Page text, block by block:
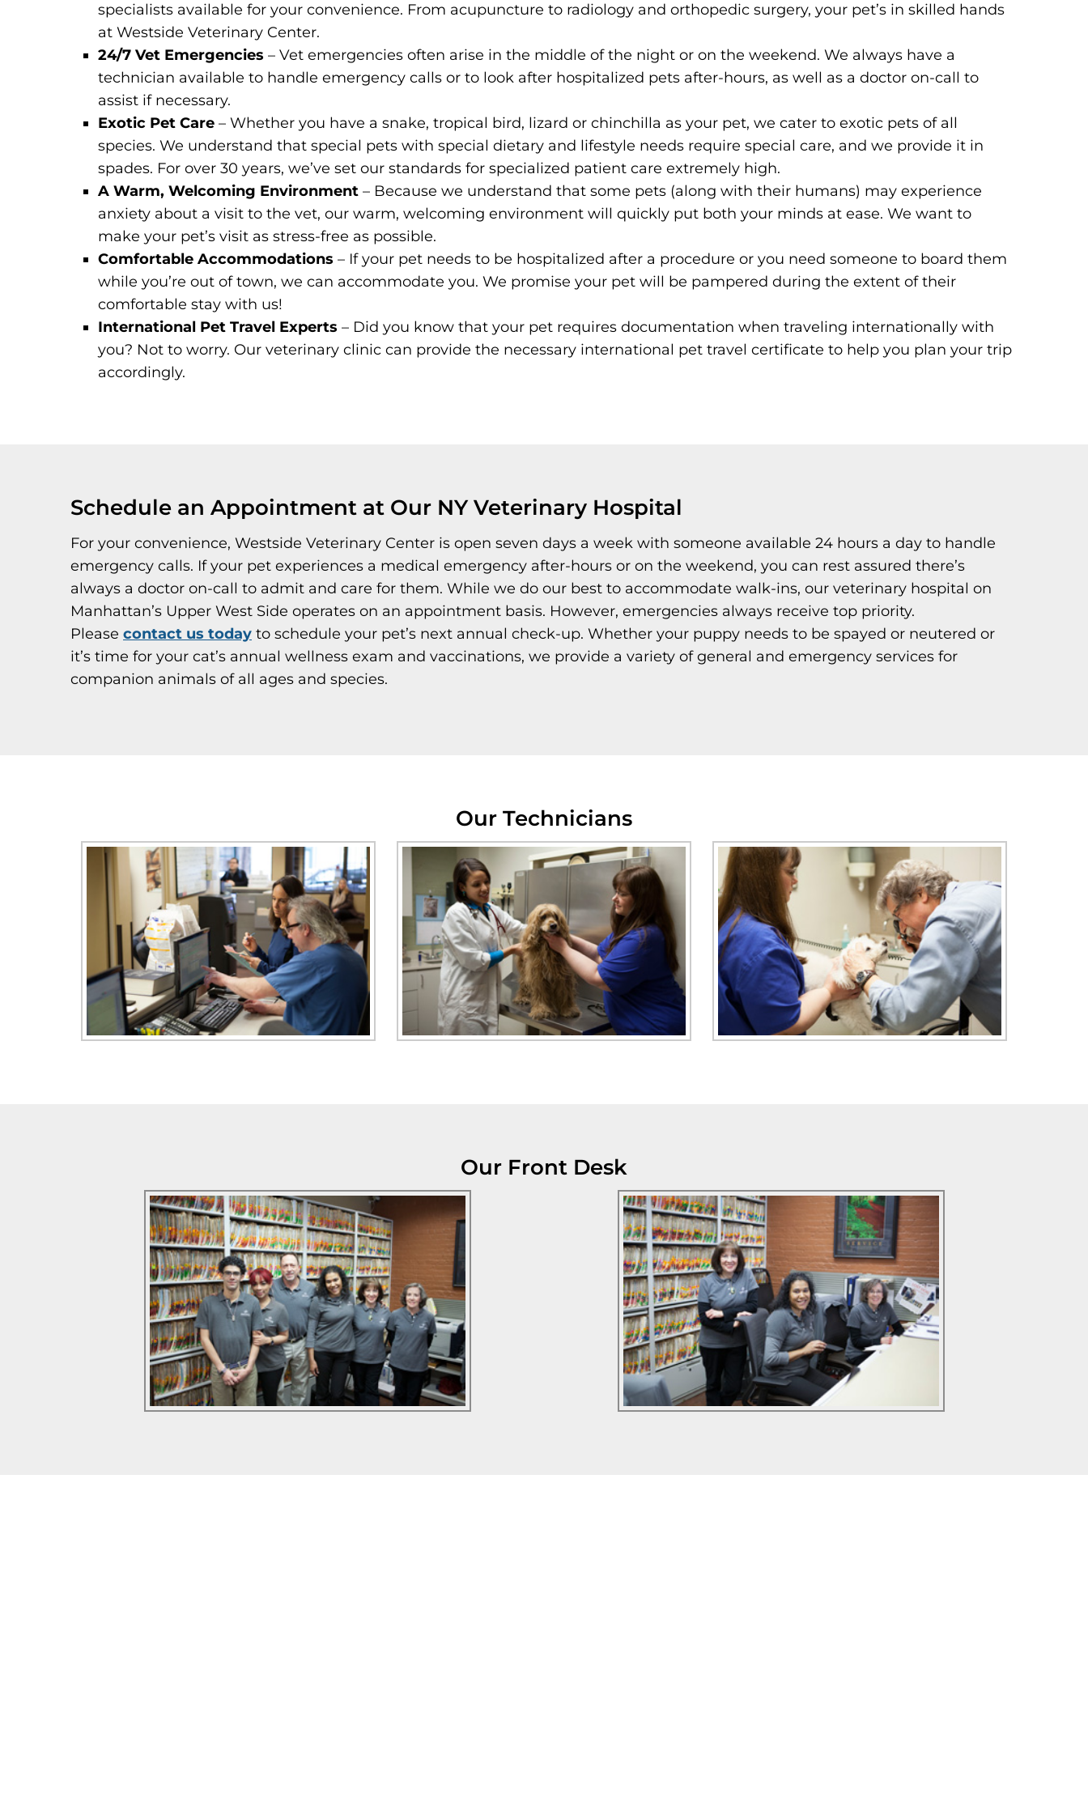
specialists available for your convenience. From acupuncture to radiology and orthopedic surgery, your pet’s in skilled hands
at Westside Veterinary Center.
24/7 Vet Emergencies– Vet emergencies often arise in the middle of the night or on the weekend. We always have a
technician available to handle emergency calls or to look after hospitalized pets after-hours, as well as a doctor on-call to
assist if necessary.
Exotic Pet Care– Whether you have a snake, tropical bird, lizard or chinchilla as your pet, we cater to exotic pets of all
species. We understand that special pets with special dietary and lifestyle needs require special care, and we provide it in
spades. For over 30 years, we’ve set our standards for specialized patient care extremely high.
A Warm, Welcoming Environment– Because we understand that some pets (along with their humans) may experience
anxiety about a visit to the vet, our warm, welcoming environment will quickly put both your minds at ease. We want to
make your pet’s visit as stress-free as possible.
Comfortable Accommodations– If your pet needs to be hospitalized after a procedure or you need someone to board them
while you’re out of town, we can accommodate you. We promise your pet will be pampered during the extent of their
comfortable stay with us!
International Pet Travel Experts– Did you know that your pet requires documentation when traveling internationally with
you? Not to worry. Our veterinary clinic can provide the necessary international pet travel certificate to help you plan your trip
accordingly.
Schedule an Appointment at Our NY Veterinary Hospital
For your convenience, Westside Veterinary Center is open seven days a week with someone available 24 hours a day to handle
emergency calls. If your pet experiences a medical emergency after-hours or on the weekend, you can rest assured there’s
always a doctor on-call to admit and care for them. While we do our best to accommodate walk-ins, our veterinary hospital on
Manhattan’s Upper West Side operates on an appointment basis. However, emergencies always receive top priority.
Please contact us today to schedule your pet’s next annual check-up. Whether your puppy needs to be spayed or neutered or
it’s time for your cat’s annual wellness exam and vaccinations, we provide a variety of general and emergency services for
companion animals of all ages and species.
Our Technicians
Our Front Desk